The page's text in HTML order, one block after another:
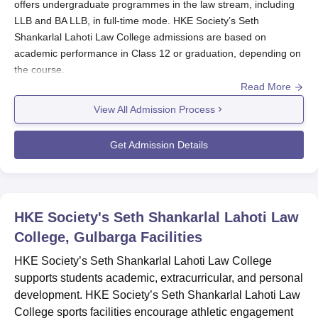
offers undergraduate programmes in the law stream, including
LLB and BA LLB, in full-time mode. HKE Society’s Seth
Shankarlal Lahoti Law College admissions are based on
academic performance in Class 12 or graduation, depending on
the course.
HKE Society’s Seth Shankarlal Lahoti Law College admissions to
the LLB course requires a bachelor’s degree, while 10+2 is
needed for BA LLB. For admissions atHKE Society’s Seth
Shankarlal Lahoti Law College, the candidates must follow the
application process and submit required documents to complete
Gulbarga Courses
HKE Society’s Seth Shankarlal Lahoti Law
College Registration Process 2025
Access the registration form from HKE Society’s Seth
Shankarlal Lahoti Law College Gulbarga.
Candidates must fill the registration form with correct
Read More
View All Admission Process
Get Admission Details
HKE Society's Seth Shankarlal Lahoti Law
College, GulbargaFacilities
HKE Society’s Seth Shankarlal Lahoti Law College
supports students academic, extracurricular, and personal
development. HKE Society’s Seth Shankarlal Lahoti Law
College sports facilities encourage athletic engagement